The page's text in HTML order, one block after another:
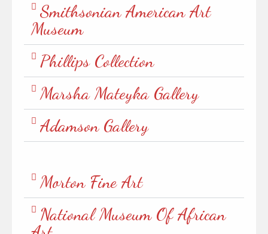
Smithsonian American Art
Museum
Phillips Collection
Marsha Mateyka Gallery
Adamson Gallery
Morton Fine Art
National Museum Of African